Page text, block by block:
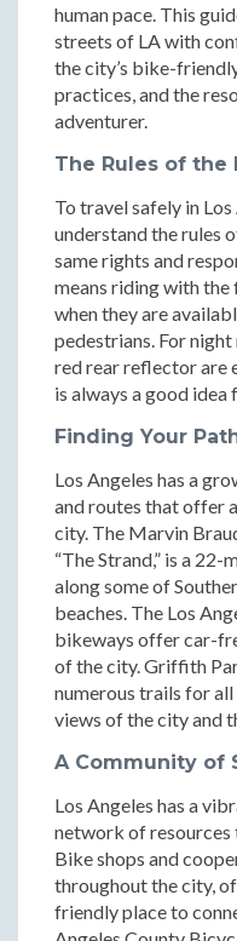
human pace. This
streets of LA with
the city’s bike-
practices, and the
adventurer.
The Rules of the
To travel safely in
understand the rules
same rights and
means riding with
when they are
pedestrians. For
red rear reflector are
is always a good idea
Finding Your
Los Angeles has a
and routes that offer
city. The Marvin
“The Strand,” is a
along some of
beaches. The Los
bikeways offer car-
of the city. Griffith
numerous trails for
views of the city and
A Community of
Los Angeles has a
network of resources
Bike shops and
throughout the city,
friendly place to